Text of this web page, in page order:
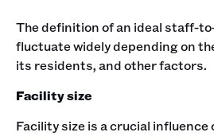
The definition of an ideal staff-
fluctuate widely depending on
its residents, and other factors.
Facility size
Facility size is a crucial